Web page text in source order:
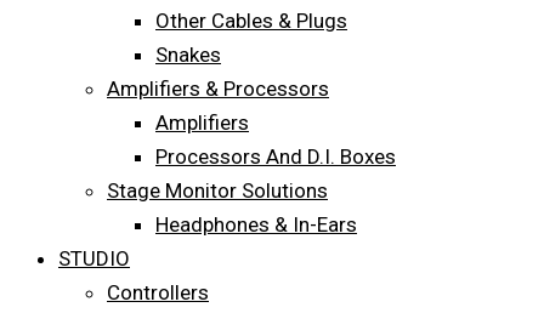
Other Cables & Plugs
Snakes
Amplifiers & Processors
Amplifiers
Processors And D.I. Boxes
Stage Monitor Solutions
Headphones & In-Ears
STUDIO
Controllers